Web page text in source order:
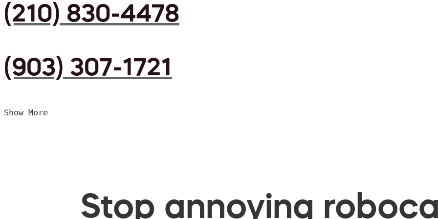
(210) 830-4478
(903) 307-1721
Show More
Stop annoying